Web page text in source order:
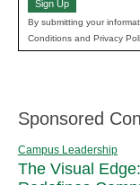
Sign Up
By submitting your
Conditions and Privacy
Sponsored
Campus Leadership
The Visual